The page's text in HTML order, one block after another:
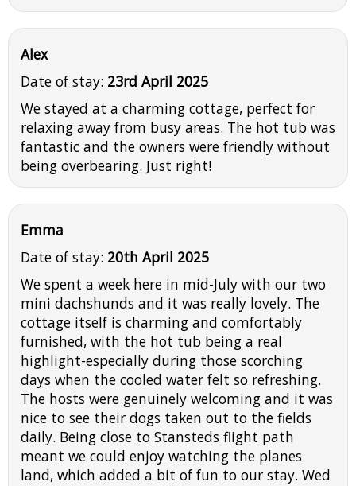
Alex
Date of stay: 23rd April 2025
We stayed at a charming cottage, perfect for
relaxing away from busy areas. The hot tub was
fantastic and the owners were friendly without
being overbearing. Just right!
Emma
Date of stay: 20th April 2025
We spent a week here in mid-July with our two
mini dachshunds and it was really lovely. The
cottage itself is charming and comfortably
furnished, with the hot tub being a real
highlight-especially during those scorching
days when the cooled water felt so refreshing.
The hosts were genuinely welcoming and it was
nice to see their dogs taken out to the fields
daily. Being close to Stansteds flight path
meant we could enjoy watching the planes
land, which added a bit of fun to our stay. Wed